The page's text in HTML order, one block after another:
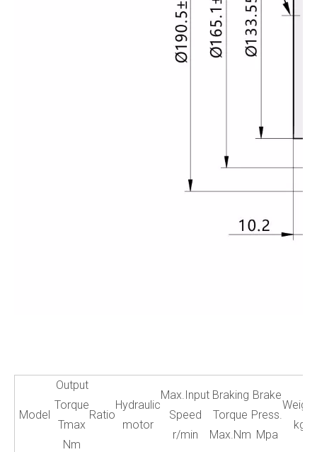
Model
Output
Torque
Tmax
Nm
Ratio
Hydraulic
motor
Max.Input
Speed
r/min
Braking
Torque
Max.Nm
Brake
Press.
Mpa
Weight
kg